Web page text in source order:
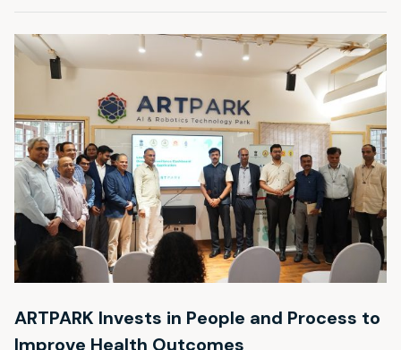
ARTPARK Invests in People and Process to
Improve Health Outcomes